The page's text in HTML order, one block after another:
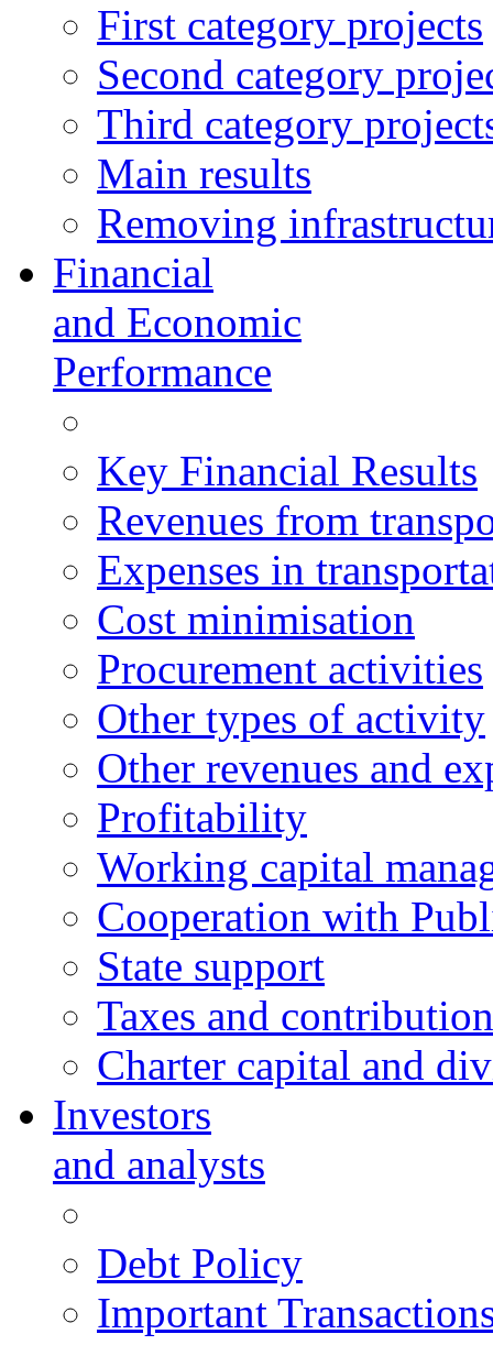
First category projects
Second category
Third category
Main results
Removing
Financial
and Economic
Performance
Key Financial Results
Revenues from
Expenses in
Cost minimisation
Procurement activities
Other types of activity
Other revenues and
Profitability
Working capital
Cooperation with
State support
Taxes and
Charter capital and
Investors
and analysts
Debt Policy
Important